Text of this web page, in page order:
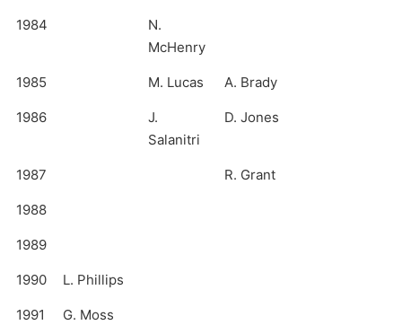
1984
N.
McHenry
1985 M. Lucas A. Brady
1986
J.
Salanitri
D. Jones
1987 R. Grant
1988
1989
1990 L. Phillips
1991 G. Moss